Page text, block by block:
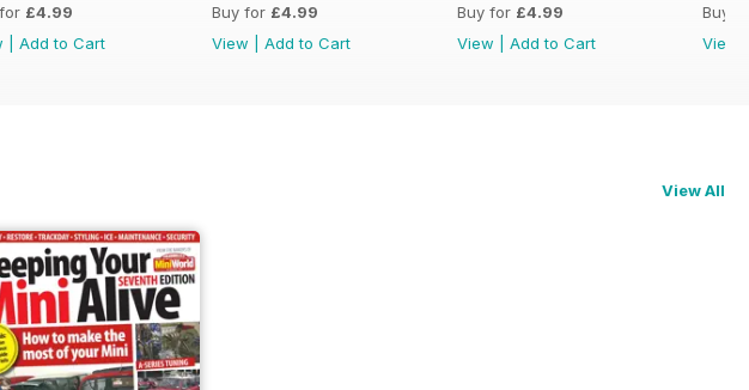
£4.99
Add to Cart
Buy for £4.99
View
Add to Cart
Buy for £4.99
View
Add to Cart
Buy
View
View All